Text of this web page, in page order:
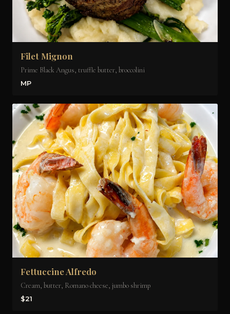
Filet Mignon
Prime Black Angus, truffle butter, broccolini
MP
Fettuccine Alfredo
Cream, butter, Romano cheese, jumbo shrimp
$21